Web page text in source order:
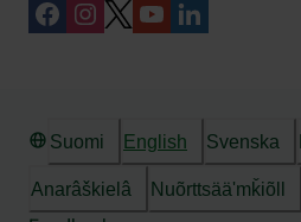
Suomi English Svenska
Anarâškielâ Nuõrttsääʹmǩiõll